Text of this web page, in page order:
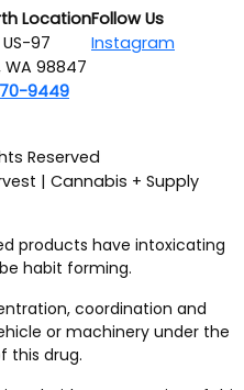
Location
97
WA 98847
9449
Follow Us
Instagram
Reserved
| Cannabis + Supply
products have intoxicating
habit forming.
coordination and
or machinery under the
this drug.